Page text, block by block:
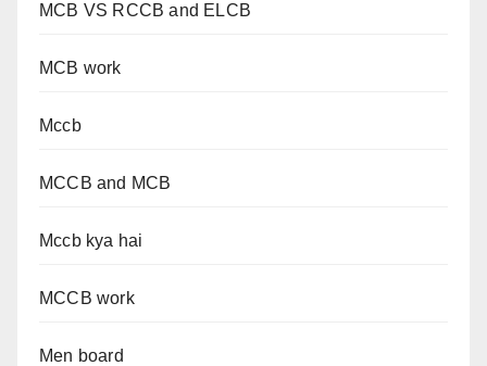
MCB VS RCCB and ELCB
MCB work
Mccb
MCCB and MCB
Mccb kya hai
MCCB work
Men board